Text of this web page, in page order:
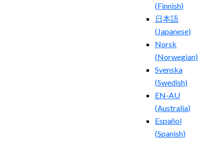
(Finnish)
日本語
( Japanese)
Norsk
(Norwegian)
Svenska
(Swedish)
EN-AU
(Australia)
Español
(Spanish)